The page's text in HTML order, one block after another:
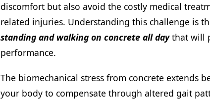
discomfort but also avoid the costly medical
related injuries. Understanding this challenge is
standing and walking on concrete all daythat will
performance.
The biomechanical stress from concrete extends
your body to compensate through altered gait